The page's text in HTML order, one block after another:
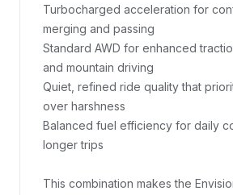
Turbocharged acceleration for
merging and passing
Standard AWD for enhanced
and mountain driving
Quiet, refined ride quality that
over harshness
Balanced fuel efficiency for daily
longer trips
This combination makes the